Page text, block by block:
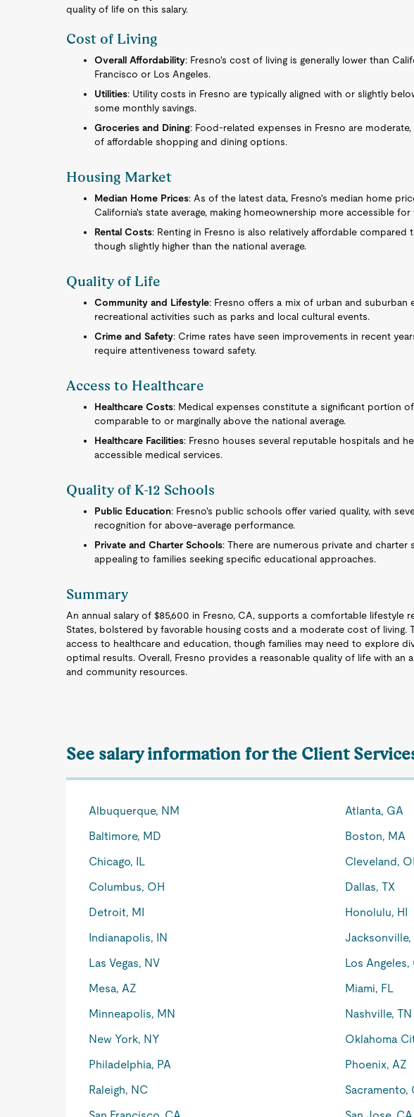
quality of life on this salary.
Cost of Living
Overall Affordability: Fresno's cost of living is generally lower than
Francisco or Los Angeles.
Utilities: Utility costs in Fresno are typically aligned with or slightly
some monthly savings.
Groceries and Dining: Food-related expenses in Fresno are
of affordable shopping and dining options.
Housing Market
Median Home Prices: As of the latest data, Fresno's median home
California's state average, making homeownership more accessible for
Rental Costs: Renting in Fresno is also relatively affordable compared
though slightly higher than the national average.
Quality of Life
Community and Lifestyle: Fresno offers a mix of urban and suburban
recreational activities such as parks and local cultural events.
Crime and Safety: Crime rates have seen improvements in recent
require attentiveness toward safety.
Access to Healthcare
Healthcare Costs: Medical expenses constitute a significant portion
comparable to or marginally above the national average.
Healthcare Facilities: Fresno houses several reputable hospitals and
accessible medical services.
Quality of K-12 Schools
Public Education: Fresno's public schools offer varied quality, with
recognition for above-average performance.
Private and Charter Schools: There are numerous private and charter
appealing to families seeking specific educational approaches.
Summary
An annual salary of $85,600 in Fresno, CA, supports a comfortable lifestyle
States, bolstered by favorable housing costs and a moderate cost of living.
access to healthcare and education, though families may need to explore
optimal results. Overall, Fresno provides a reasonable quality of life with an
and community resources.
See salary information for the Client
Albuquerque, NM Atlanta, GA
Baltimore, MD
Boston, MA
Chicago, IL
Cleveland,
Columbus, OH
Dallas, TX
Detroit, MI
Honolulu, HI
Indianapolis, IN
Jacksonville,
Las Vegas, NV
Los Angeles,
Mesa, AZ
Miami, FL
Minneapolis, MN
Nashville, TN
New York, NY
Oklahoma
Philadelphia, PA
Phoenix, AZ
Raleigh, NC
Sacramento,